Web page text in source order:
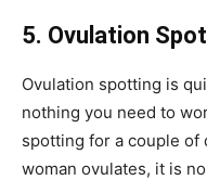
5. Ovulation
Ovulation spotting is
nothing you need to
spotting for a couple of
woman ovulates, it is